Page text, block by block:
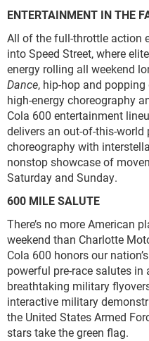
ENTERTAINMENT IN THE
All of the full-throttle action
into Speed Street, where
energy rolling all weekend
Dance, hip-hop and popping
high-energy choreography
Cola 600 entertainment
delivers an out-of-this-
choreography with
nonstop showcase of
Saturday and Sunday.
600 MILE SALUTE
There’s no more American
weekend than Charlotte
Cola 600 honors our
powerful pre-race salutes
breathtaking military
interactive military
the United States Armed
stars take the green flag.